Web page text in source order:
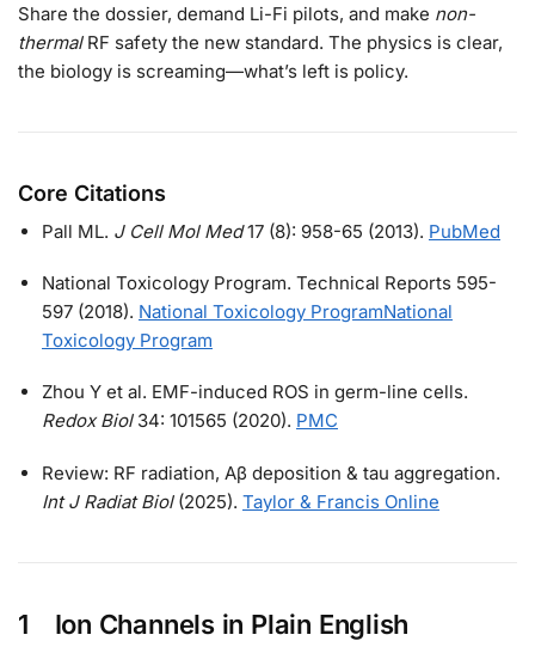
Share the dossier, demand Li-Fi pilots, and make non-
thermalRF safety the new standard. The physics is clear,
the biology is screaming—what’s left is policy.
Core Citations
Pall ML. J Cell Mol Med17 (8): 958-65 (2013). PubMed
National Toxicology Program. Technical Reports 595-
597 (2018). National Toxicology ProgramNational
Toxicology Program
Zhou Y et al. EMF-induced ROS in germ-line cells.
Redox Biol34: 101565 (2020). PMC
Review: RF radiation, Aβ deposition & tau aggregation.
Int J Radiat Biol(2025). Taylor & Francis Online
1 Ion Channels in Plain English